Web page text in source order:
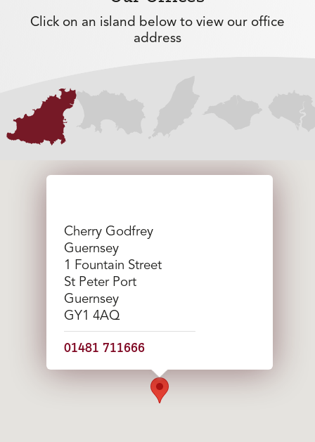
Cherry Godfrey
Guernsey
1 Fountain Street
St Peter Port
Guernsey
GY1 4AQ
01481 711666
Click on an island below to view our office
address